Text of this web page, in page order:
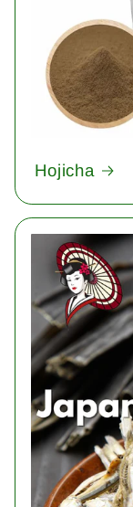
Hojicha